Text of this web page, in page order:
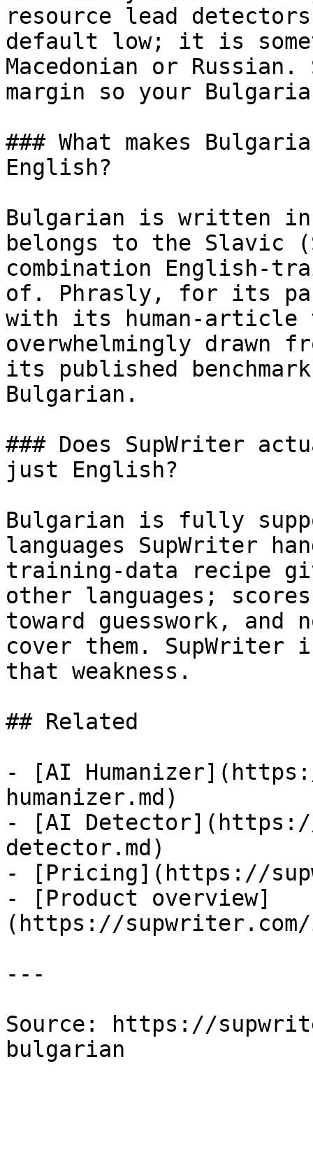
resource lead
default low; it is
Macedonian or
margin so your
### What makes
English?
Bulgarian is written
belongs to the Slavic
combination English-
of. Phrasly, for its
with its human-article
overwhelmingly drawn
its published
Bulgarian.
### Does SupWriter
just English?
Bulgarian is fully
languages SupWriter
training-data recipe
other languages;
toward guesswork,
cover them.
that weakness.
## Related
- [AI
humanizer.md)
- [AI
detector.md)
- [Pricing](https://
- [Product overview]
(https://supwriter.com/
---
Source: https://
bulgarian